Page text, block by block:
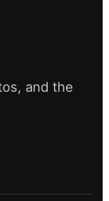
and the